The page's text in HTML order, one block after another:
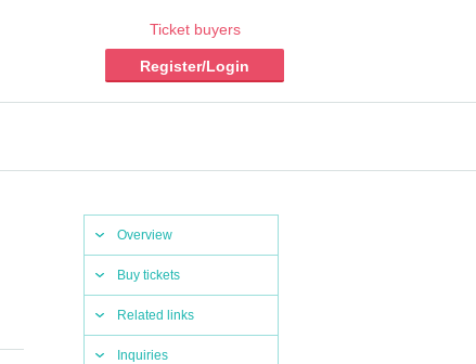
Ticket buyers
Register/Login
Overview
Buy tickets
Related links
Inquiries